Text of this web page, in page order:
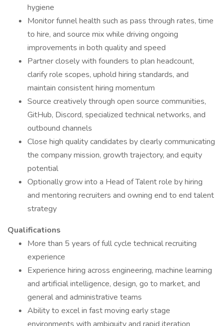
hygiene
Monitor funnel health such as pass through rates, time
to hire, and source mix while driving ongoing
improvements in both quality and speed
Partner closely with founders to plan headcount,
clarify role scopes, uphold hiring standards, and
maintain consistent hiring momentum
Source creatively through open source communities,
GitHub, Discord, specialized technical networks, and
outbound channels
Close high quality candidates by clearly communicating
the company mission, growth trajectory, and equity
potential
Optionally grow into a Head of Talent role by hiring
and mentoring recruiters and owning end to end talent
strategy
Qualifications
More than 5 years of full cycle technical recruiting
experience
Experience hiring across engineering, machine learning
and artificial intelligence, design, go to market, and
general and administrative teams
Ability to excel in fast moving early stage